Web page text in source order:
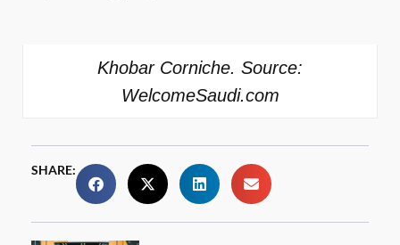
Khobar Corniche. Source:
WelcomeSaudi.com
SHARE: